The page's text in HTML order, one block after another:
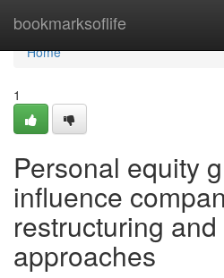
bookmarksoflife
Home
Home
1
Personal equity
influence
restructuring
approaches